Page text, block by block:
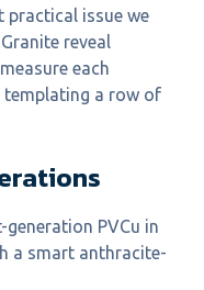
practical issue we
reveal
each
templating a row of
PVCu in
a smart anthracite-